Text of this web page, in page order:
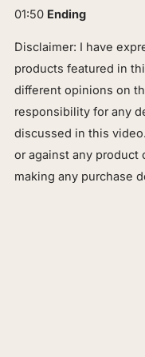
01:50 Ending
Disclaimer: I have
products featured in
different opinions on
responsibility for any
discussed in this
or against any product
making any purchase